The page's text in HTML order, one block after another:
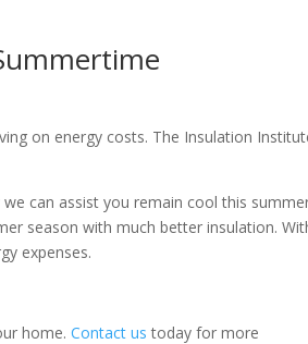
on energy costs. The Insulation
can assist you remain cool this
season with much better insulation.
expenses.
home.Contact us today for more